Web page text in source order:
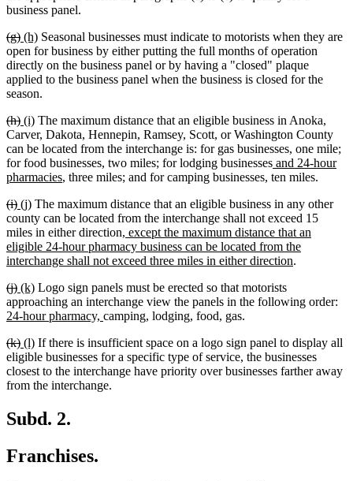
business panel.
deleted
text
begin
(g)deleted
text
end
new
text
begin
(h)new
text
end
Seasonal businesses must indicate to motorists when they are
open for business by either putting the full months of operation
directly on the business panel or by having a "closed" plaque
applied to the business panel when the business is closed for the
season.
deleted
text
begin
(h)deleted
text
end
new
text
begin
(i)new
text
end
The maximum distance that an eligible business in Anoka,
Carver, Dakota, Hennepin, Ramsey, Scott, or Washington County
can be located from the interchange is: for gas businesses, one mile;
for food businesses, two miles; for lodging businessesnew
text
and 24-hour
pharmaciesnew
end
, three miles; and for camping businesses, ten miles.
deleted
text
begin
(i)deleted
text
end
new
text
begin
(j)new
text
end
The maximum distance that an eligible business in any other
county can be located from the interchange shall not exceed 15
miles in either direction new
text
begin
, except the maximum distance that an
eligible 24-hour pharmacy business can be located from the
interchange shall not exceed three miles in either direction.
deleted
text
begin
(j)deleted
text
end
new
text
begin
(k)new
text
end
Logo sign panels must be erected so that motorists
approaching an interchange view the panels in the following order:
24-hour pharmacy, new
end
camping, lodging, food, gas.
deleted
text
begin
(k)deleted
text
end
new
text
begin
(l)new
text
end
If there is insufficient space on a logo sign panel to display all
eligible businesses for a specific type of service, the businesses
closest to the interchange have priority over businesses farther away
from the interchange.
Subd. 2.
Franchises.